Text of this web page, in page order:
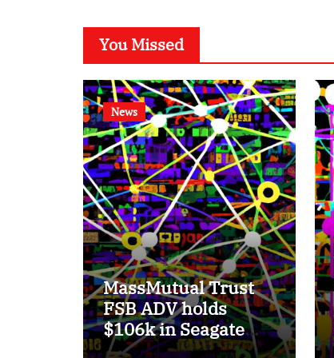
You Missed
News
MassMutual Trust
FSB ADV holds
$106k in Seagate
Technology stock.